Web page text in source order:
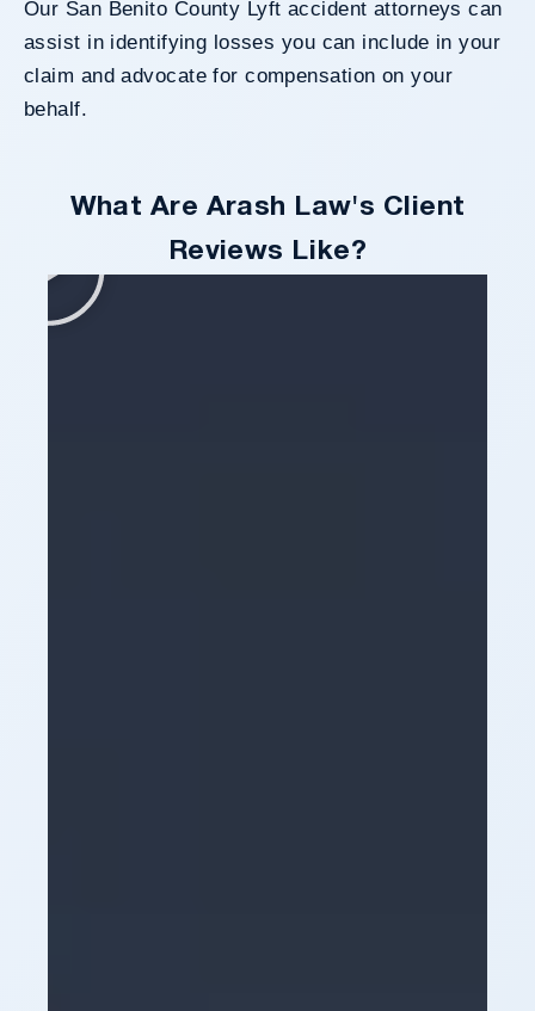
Our San Benito County Lyft accident attorneys can
assist in identifying losses you can include in your
claim and advocate for compensation on your
behalf.
What Are Arash Law's Client
Reviews Like?